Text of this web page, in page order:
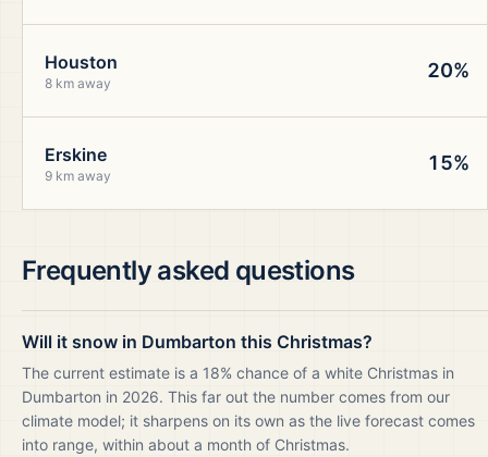
Houston
8 km away
20%
Erskine
9 km away
15%
Frequently asked questions
Will it snow in Dumbarton this Christmas?
The current estimate is a 18% chance of a white Christmas in
Dumbarton in 2026. This far out the number comes from our
climate model; it sharpens on its own as the live forecast comes
into range, within about a month of Christmas.